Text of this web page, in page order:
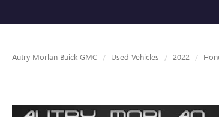
Autry Morlan Buick GMC Used Vehicles 2022